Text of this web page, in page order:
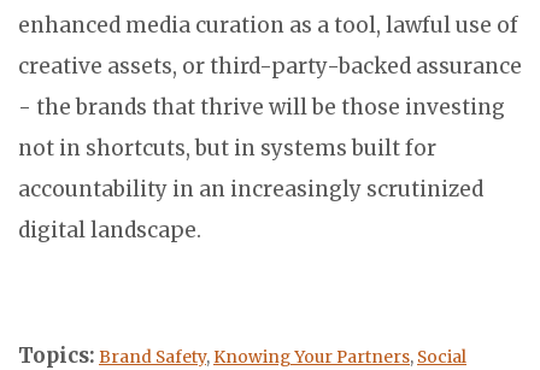
enhanced media curation as a tool, lawful use of
creative assets, or third-party-backed assurance
- the brands that thrive will be those investing
not in shortcuts, but in systems built for
accountability in an increasingly scrutinized
digital landscape.
Topics: Brand Safety, Knowing Your Partners, Social